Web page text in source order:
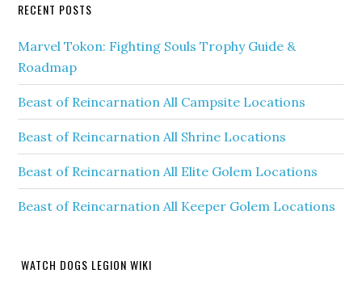
RECENT POSTS
Marvel Tokon: Fighting Souls Trophy Guide &
Roadmap
Beast of Reincarnation All Campsite Locations
Beast of Reincarnation All Shrine Locations
Beast of Reincarnation All Elite Golem Locations
Beast of Reincarnation All Keeper Golem Locations
WATCH DOGS LEGION WIKI